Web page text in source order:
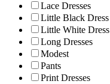
Lace Dresses
Little Black Dress
Little White Dress
Long Dresses
Modest
Pants
Print Dresses